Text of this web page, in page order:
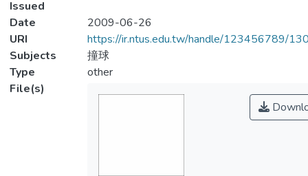
Issued
Date
2009-06-26
URI
https://ir.ntus.edu.tw/handle/123456789/
Subjects
撞球
Type
other
File(s)